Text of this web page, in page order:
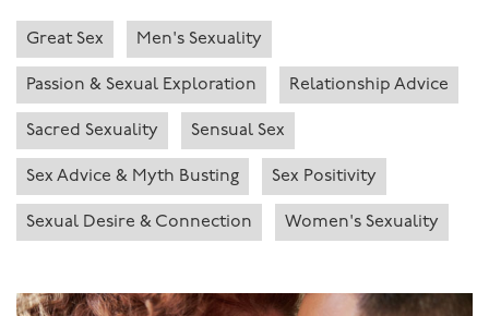
Great Sex Men's Sexuality
Passion & Sexual Exploration Relationship Advice
Sacred Sexuality Sensual Sex
Sex Advice & Myth Busting Sex Positivity
Sexual Desire & Connection Women's Sexuality